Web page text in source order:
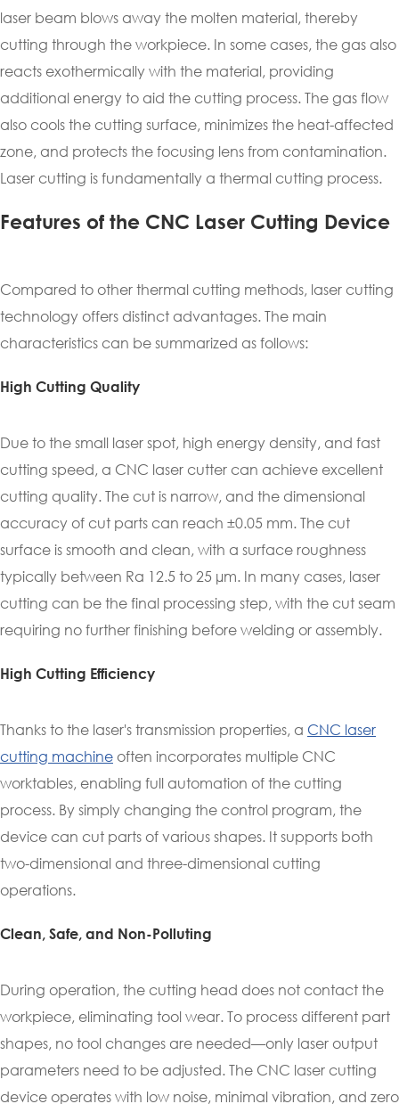
laser beam blows away the molten material, thereby
cutting through the workpiece. In some cases, the gas also
reacts exothermically with the material, providing
additional energy to aid the cutting process. The gas flow
also cools the cutting surface, minimizes the heat-affected
zone, and protects the focusing lens from contamination.
Laser cutting is fundamentally a thermal cutting process.
Features of the CNC Laser Cutting Device
Compared to other thermal cutting methods, laser cutting
technology offers distinct advantages. The main
characteristics can be summarized as follows:
High Cutting Quality
Due to the small laser spot, high energy density, and fast
cutting speed, a CNC laser cutter can achieve excellent
cutting quality. The cut is narrow, and the dimensional
accuracy of cut parts can reach ±0.05 mm. The cut
surface is smooth and clean, with a surface roughness
typically between Ra 12.5 to 25 µm. In many cases, laser
cutting can be the final processing step, with the cut seam
requiring no further finishing before welding or assembly.
High Cutting Efficiency
Thanks to the laser's transmission properties, a CNC laser
cutting machineoften incorporates multiple CNC
worktables, enabling full automation of the cutting
process. By simply changing the control program, the
device can cut parts of various shapes. It supports both
two-dimensional and three-dimensional cutting
operations.
Clean, Safe, and Non-Polluting
During operation, the cutting head does not contact the
workpiece, eliminating tool wear. To process different part
shapes, no tool changes are needed—only laser output
parameters need to be adjusted. The CNC laser cutting
device operates with low noise, minimal vibration, and zero